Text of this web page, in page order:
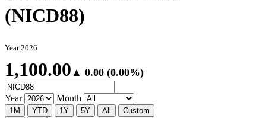
(NICD88)
Year 2026
1,100.00 ▲ 0.00 (0.00%)
Year Month
1M YTD 1Y 5Y All
Custom